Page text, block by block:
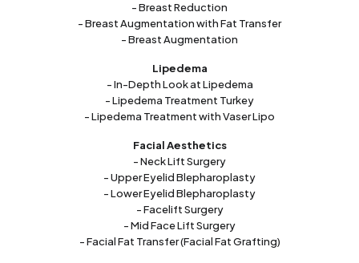
- Breast Reduction
- Breast Augmentation with Fat Transfer
- Breast Augmentation
Lipedema
- In-Depth Look at Lipedema
- Lipedema Treatment Turkey
- Lipedema Treatment with Vaser Lipo
Facial Aesthetics
- Neck Lift Surgery
- Upper Eyelid Blepharoplasty
- Lower Eyelid Blepharoplasty
- Facelift Surgery
- Mid Face Lift Surgery
- Facial Fat Transfer (Facial Fat Grafting)